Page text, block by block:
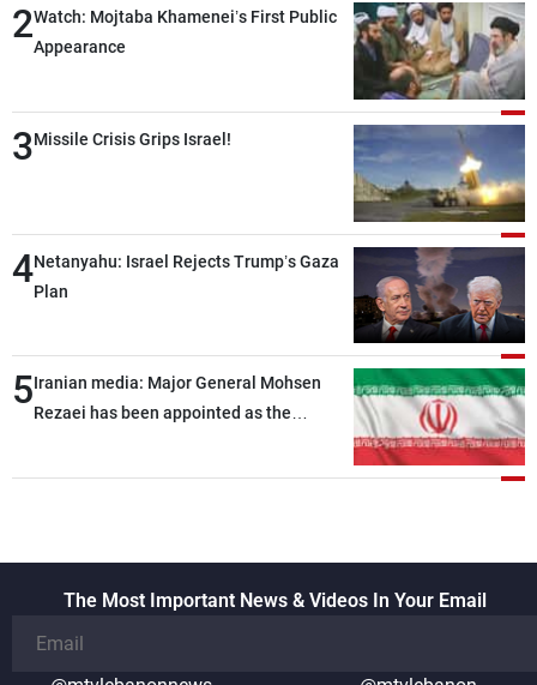
2Watch: Mojtaba Khamenei’s First Public
Appearance
3Missile Crisis Grips Israel!
4Netanyahu: Israel Rejects Trump’s Gaza
Plan
5Iranian media: Major General Mohsen
Rezaei has been appointed as the
Supreme National Security Council
The Most Important News & Videos In Your Email